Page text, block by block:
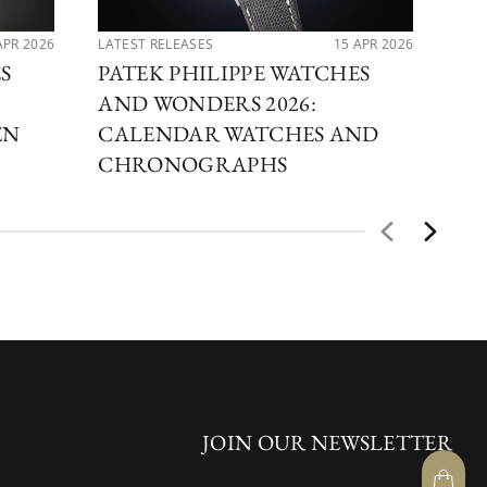
2026 LATEST RELEASES 15 APR 2026
PATEK PHILIPPE WATCHES
AND WONDERS 2026:
CALENDAR WATCHES AND
CHRONOGRAPHS
JOIN OUR NEWSLETTER